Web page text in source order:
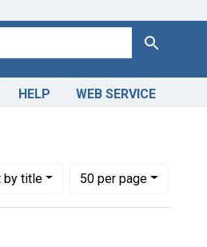
Search
HELP WEB SERVICE
by title
of results to display per page
50per page
per page